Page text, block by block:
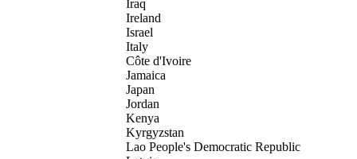
Iraq
Ireland
Israel
Italy
Côte d'Ivoire
Jamaica
Japan
Jordan
Kenya
Kyrgyzstan
Lao People's Democratic Republic